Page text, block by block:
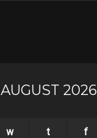
AUGUST 2026
w t f